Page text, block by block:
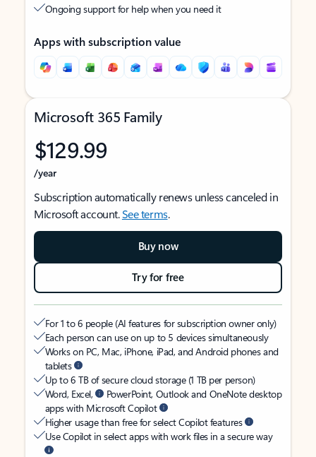
Ongoing support for help when you need it
Apps with subscription value
Microsoft 365 Family
$129.99
/year
Subscription automatically renews unless canceled in
Microsoft account.See terms.
Buy now
Try for free
For 1 to 6 people (AI features for subscription owner only)
Each person can use on up to 5 devices simultaneously
Works on PC, Mac, iPhone, iPad, and Android phones and
tablets
Up to 6 TB of secure cloud storage (1 TB per person)
Word, Excel,
PowerPoint, Outlook and OneNote desktop
apps with Microsoft Copilot
Higher usage than free for select Copilot features
Use Copilot in select apps with work files in a secure way